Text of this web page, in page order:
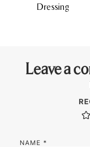
Dressing
Leave a
NAME *